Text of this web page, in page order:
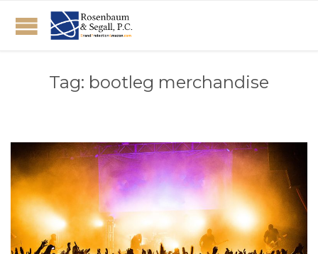
Tag: bootleg merchandise